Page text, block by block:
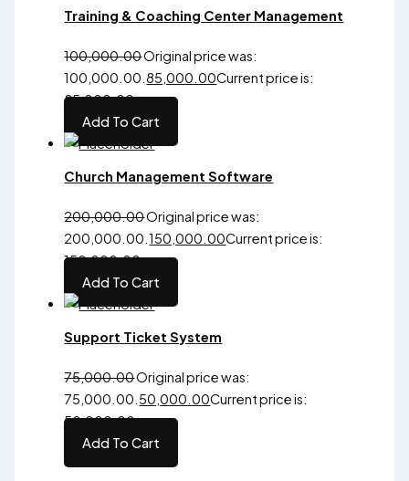
Training & Coaching Center Management
100,000.00Original price was:
₹100,000.00.85,000.00Current price is:
₹85,000.00.
Add To Cart
Church Management Software
200,000.00Original price was:
₹200,000.00.150,000.00Current price is:
₹150,000.00.
Add To Cart
Support Ticket System
75,000.00Original price was:
₹75,000.00. 50,000.00Current price is:
₹50,000.00.
Add To Cart